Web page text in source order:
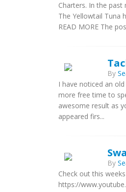
Charters. In the past
The Yellowtail Tuna
READ MORE The
By
I have noticed an
more free time to
awesome result as
appeared firs...
By
Check out this
https://